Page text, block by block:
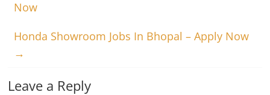
Now
Honda Showroom Jobs In Bhopal – Apply Now
→
Leave a Reply